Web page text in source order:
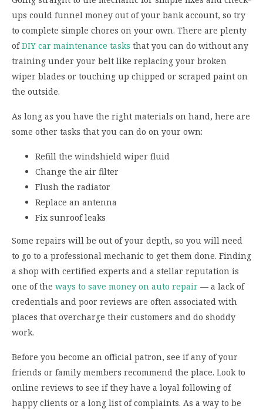
ups could funnel money out of your bank account, so try
to complete simple chores on your own. There are plenty
ofDIY car maintenance tasks that you can do without any
training under your belt like replacing your broken
wiper blades or touching up chipped or scraped paint on
the outside.
As long as you have the right materials on hand, here are
some other tasks that you can do on your own:
Refill the windshield wiper fluid
Change the air filter
Flush the radiator
Replace an antenna
Fix sunroof leaks
Some repairs will be out of your depth, so you will need
to go to a professional mechanic to get them done. Finding
a shop with certified experts and a stellar reputation is
one of the ways to save money on auto repair — a lack of
credentials and poor reviews are often associated with
places that overcharge their customers and do shoddy
work.
Before you become an official patron, see if any of your
friends or family members recommend the place. Look to
online reviews to see if they have a loyal following of
happy clients or a long list of complaints. As a way to be